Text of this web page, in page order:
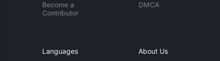
Become a
Contributor
DMCA
Languages About Us